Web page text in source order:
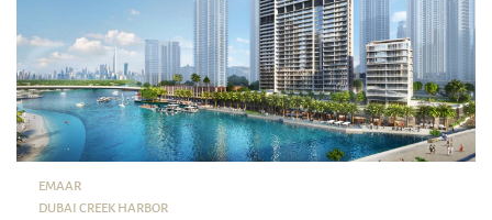
EMAAR
DUBAI CREEK HARBOR